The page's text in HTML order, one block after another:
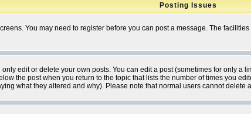
Posting Issues
You may need to register before you can post a message. The
edit or delete your own posts. You can edit a post (sometimes for only a
the post when you return to the topic that lists the number of times you
what they altered and why). Please note that normal users cannot delete